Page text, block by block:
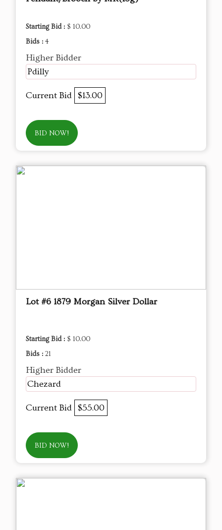
Starting Bid : $ 10.00
Bids : 4
Higher Bidder
Pdilly
Current Bid $13.00
BID NOW!
Lot #6 1879 Morgan Silver Dollar
Starting Bid : $ 10.00
Bids : 21
Higher Bidder
Chezard
Current Bid $55.00
BID NOW!